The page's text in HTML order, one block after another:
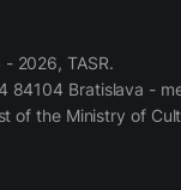
2026, TASR.
Bratislava -
of the Ministry of